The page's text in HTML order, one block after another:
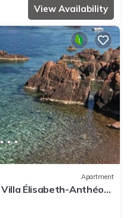
View Availability
Apartment
Villa Élisabeth-Anthéor,